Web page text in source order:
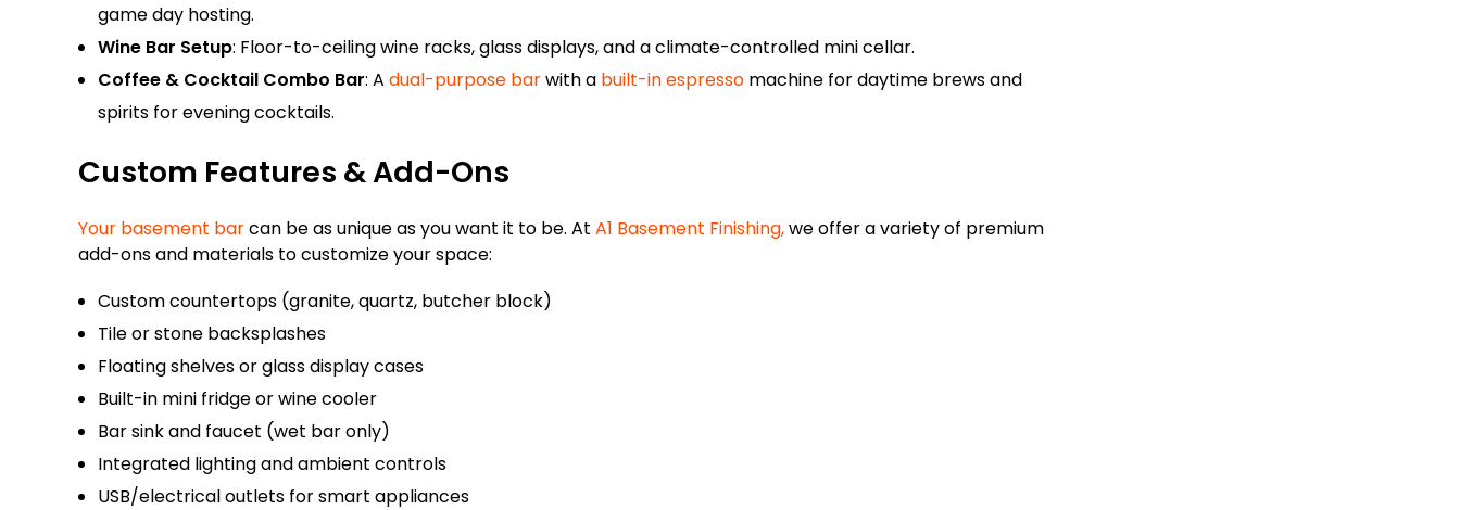
game day hosting.
Wine Bar Setup: Floor-to-ceiling wine racks, glass displays, and a climate-controlled mini cellar.
Coffee & Cocktail Combo Bar: A dual-purpose barwith a built-in espressomachine for daytime brews and
spirits for evening cocktails.
Custom Features & Add-Ons
Your basement barcan be as unique as you want it to be. At A1 Basement Finishing,we offer a variety of premium
add-ons and materials to customize your space:
Custom countertops (granite, quartz, butcher block)
Tile or stone backsplashes
Floating shelves or glass display cases
Built-in mini fridge or wine cooler
Bar sink and faucet (wet bar only)
Integrated lighting and ambient controls
USB/electrical outlets for smart appliances